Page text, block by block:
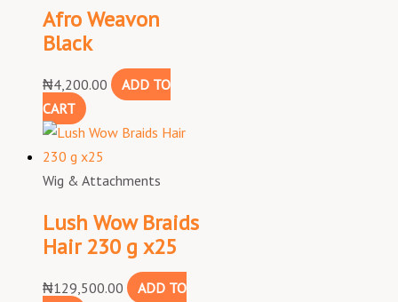
Afro Weavon
Black
₦4,200.00
ADD TO
CART
Wig & Attachments
Lush Wow Braids
Hair 230 g x25
₦129,500.00
ADD TO